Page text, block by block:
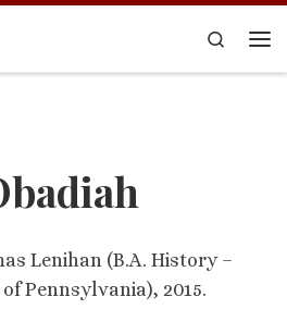
Search
Lenihan (B.A. History –
Pennsylvania), 2015.